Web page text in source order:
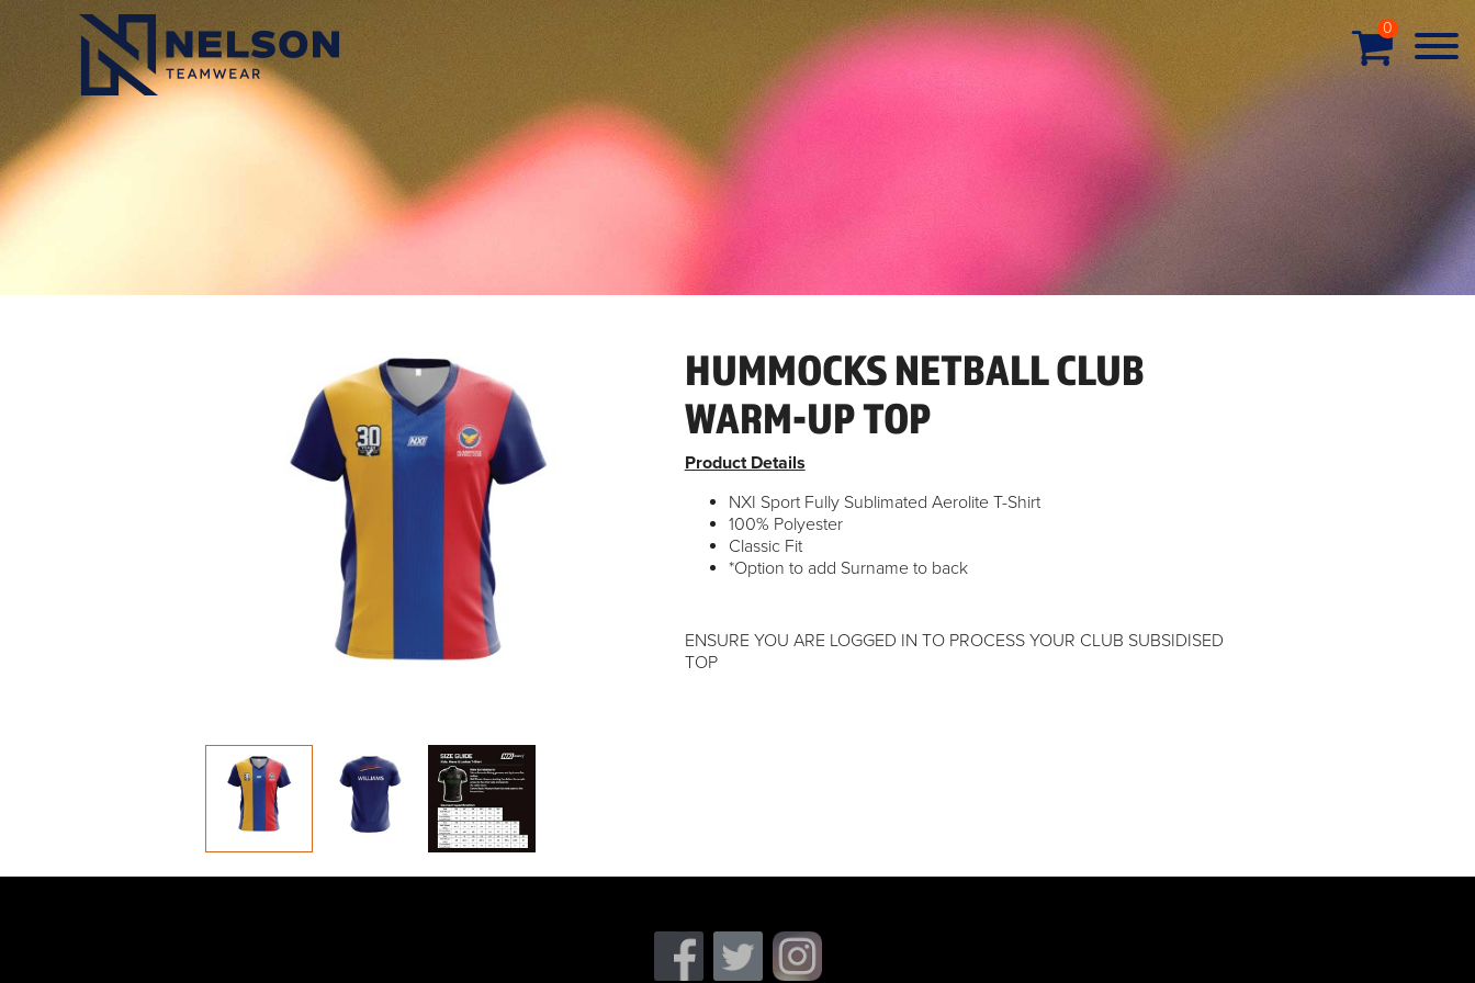
0
HUMMOCKS NETBALL CLUB
WARM-UP TOP
Product Details
NXI Sport Fully Sublimated Aerolite T-Shirt
100% Polyester
Classic Fit
*Option to add Surname to back
ENSURE YOU ARE LOGGED IN TO PROCESS YOUR CLUB SUBSIDISED
TOP